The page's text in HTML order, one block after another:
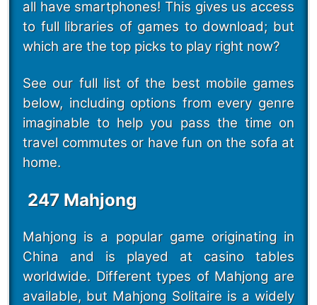
all have smartphones! This gives us access
to full libraries of games to download; but
which are the top picks to play right now?
See our full list of the best mobile games
below, including options from every genre
imaginable to help you pass the time on
travel commutes or have fun on the sofa at
home.
247 Mahjong
Mahjong is a popular game originating in
China and is played at casino tables
worldwide. Different types of Mahjong are
available, but Mahjong Solitaire is a widely